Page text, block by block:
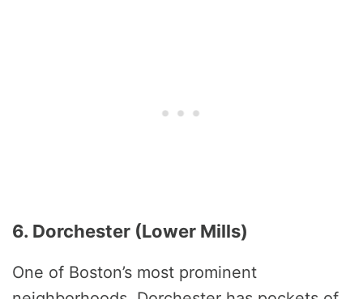
6. Dorchester (Lower Mills)
One of Boston’s most prominent